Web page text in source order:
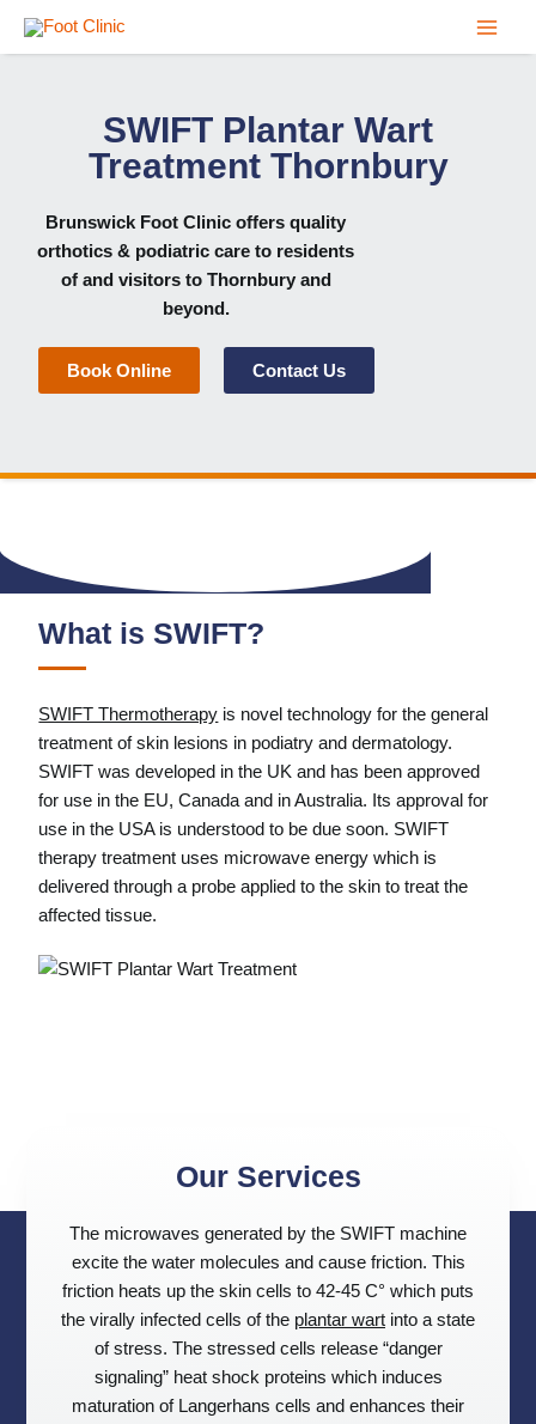
SWIFT Plantar Wart
Treatment Thornbury
Brunswick Foot Clinic offers quality
orthotics & podiatric care to residents
of and visitors to Thornbury and
beyond.
Book Online Contact Us
What is SWIFT?
SWIFT Thermotherapy is novel technology for the general
treatment of skin lesions in podiatry and dermatology.
SWIFT was developed in the UK and has been approved
for use in the EU, Canada and in Australia. Its approval for
use in the USA is understood to be due soon. SWIFT
therapy treatment uses microwave energy which is
delivered through a probe applied to the skin to treat the
affected tissue.
Our Services
The microwaves generated by the SWIFT machine
excite the water molecules and cause friction. This
friction heats up the skin cells to 42-45 C° which puts
the virally infected cells of the plantar wart into a state
of stress. The stressed cells release “danger
signaling” heat shock proteins which induces
maturation of Langerhans cells and enhances their